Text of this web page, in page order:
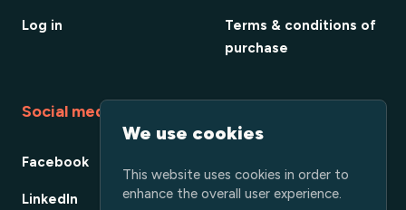
Log in
Terms & conditions of
purchase
Social media
Facebook
LinkedIn
We use cookies
This website uses cookies in order to
enhance the overall user experience.